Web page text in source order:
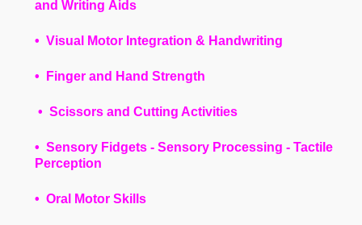
and Writing Aids
• Visual Motor Integration & Handwriting
• Finger and Hand Strength
• Scissors and Cutting Activities
• Sensory Fidgets - Sensory Processing - Tactile
Perception
• Oral Motor Skills